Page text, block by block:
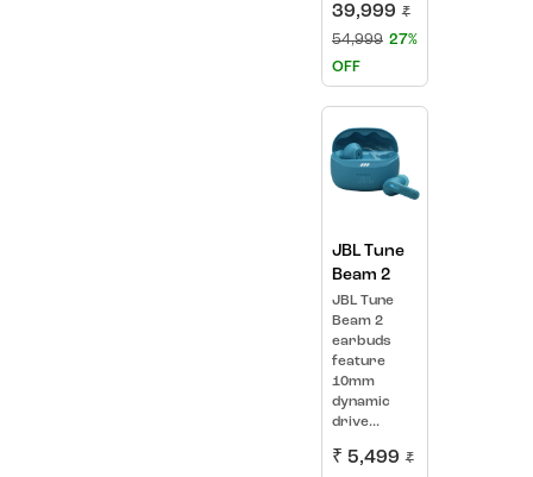
39,999 ₹
54,999 27%
OFF
JBL Tune
Beam 2
JBL Tune
Beam 2
earbuds
feature
10mm
dynamic
drive...
₹ 5,499 ₹